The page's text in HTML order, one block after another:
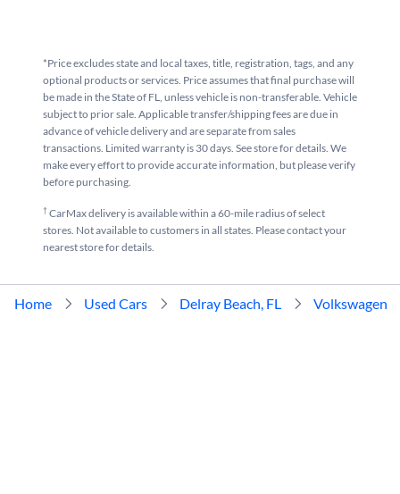
*Price excludes state and local taxes, title, registration, tags, and any
optional products or services. Price assumes that final purchase will
be made in the State of FL, unless vehicle is non-transferable. Vehicle
subject to prior sale. Applicable transfer/shipping fees are due in
advance of vehicle delivery and are separate from sales
transactions. Limited warranty is 30 days. See store for details. We
make every effort to provide accurate information, but please verify
before purchasing.
†CarMax delivery is available within a 60-mile radius of select
stores. Not available to customers in all states. Please contact your
nearest store for details.
Home Used Cars Delray Beach, FL Volkswagen